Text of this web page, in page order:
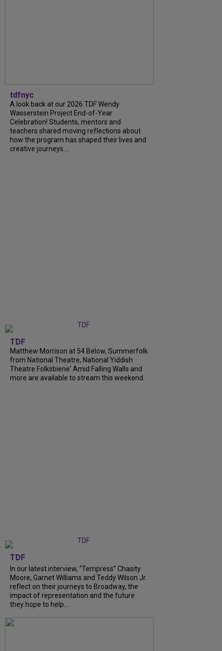
tdfnyc
A look back at our 2026 TDF Wendy
Wasserstein Project End-of-Year
Celebration! Students, mentors and
teachers shared moving reflections about
how the program has shaped their lives and
creative journeys....
TDF
Matthew Morrison at 54 Below, Summerfolk
from National Theatre, National Yiddish
Theatre Folksbiene' Amid Falling Walls and
more are available to stream this weekend.
TDF
In our latest interview, “Tempress” Chasity
Moore, Garnet Williams and Teddy Wilson Jr.
reflect on their journeys to Broadway, the
impact of representation and the future
they hope to help...